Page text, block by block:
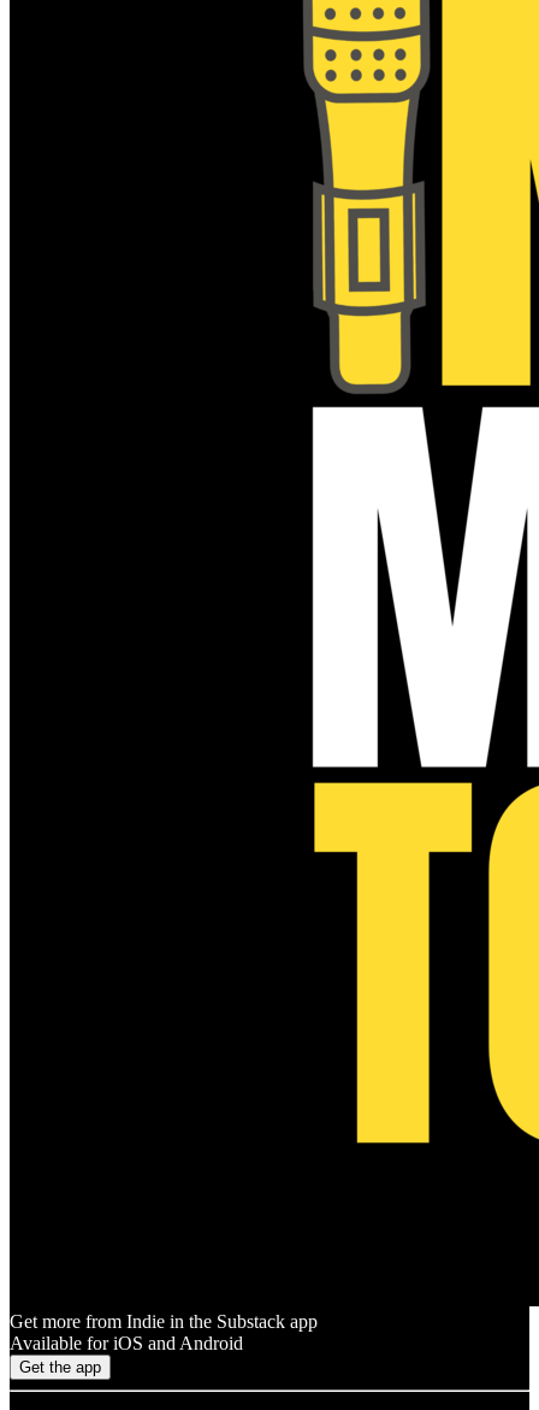
Get more from Indie in the Substack app
Available for iOS and Android
Get the app